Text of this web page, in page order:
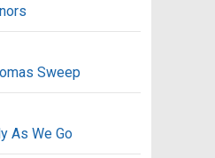
Sweep
As We Go